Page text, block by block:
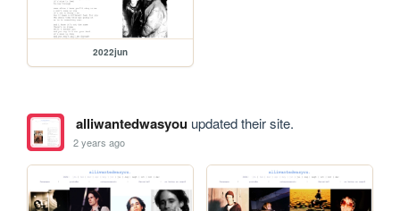
2022jun
alliwantedwasyouupdated their site.
2 years ago